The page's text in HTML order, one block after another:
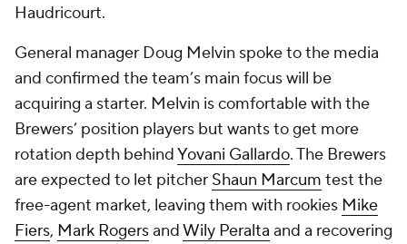
Haudricourt.
General manager Doug Melvin spoke to the media
and confirmed the team’s main focus will be
acquiring a starter. Melvin is comfortable with the
Brewers’ position players but wants to get more
rotation depth behindYovani Gallardo. The Brewers
are expected to let pitcher Shaun Marcum test the
free-agent market, leaving them with rookies Mike
Fiers, Mark RogersandWily Peralta and a recovering